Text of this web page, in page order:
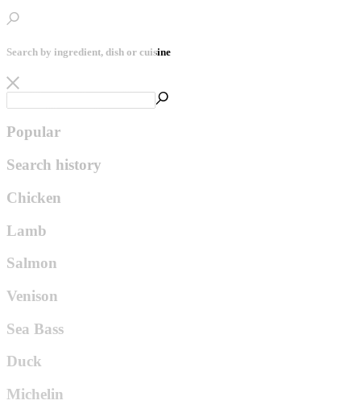
Search by ingredient, dish or cuisine
Popular
Search history
Chicken
Lamb
Salmon
Venison
Sea Bass
Duck
Michelin